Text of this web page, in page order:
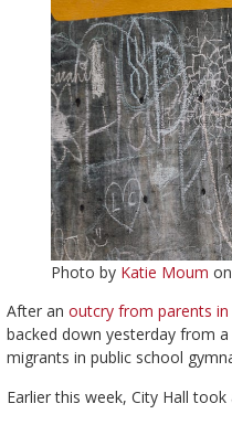
Photo by Katie Moum on
After an outcry from parents in
backed down yesterday from
migrants in public school
Earlier this week, City Hall